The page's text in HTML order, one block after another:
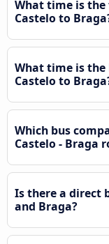
What time is
Castelo to
What time is the
Castelo to
Which bus
Castelo - Braga
Is there a direct
and Braga?